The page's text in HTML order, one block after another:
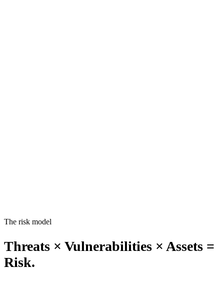
The risk model
Threats × Vulnerabilities × Assets =
Risk.